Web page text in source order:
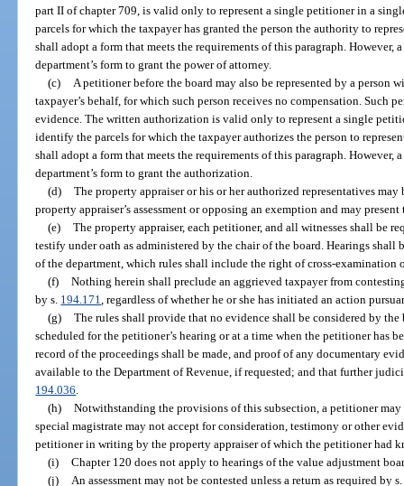
part II of chapter 709, is valid only to represent a single petitioner in a
parcels for which the taxpayer has granted the person the authority to
shall adopt a form that meets the requirements of this paragraph. However,
department’s form to grant the power of attorney.
(c)
A petitioner before the board may also be represented by a person
taxpayer’s behalf, for which such person receives no compensation. Such
evidence. The written authorization is valid only to represent a single
identify the parcels for which the taxpayer authorizes the person to
shall adopt a form that meets the requirements of this paragraph. However,
department’s form to grant the authorization.
(d) The property appraiser or his or her authorized representatives
property appraiser’s assessment or opposing an exemption and may
(e) The property appraiser, each petitioner, and all witnesses shall be
testify under oath as administered by the chair of the board. Hearings shall
of the department, which rules shall include the right of cross-examination
(f) Nothing herein shall preclude an aggrieved taxpayer from
by s. 194.171 , regardless of whether he or she has initiated an action
(g) The rules shall provide that no evidence shall be considered by
scheduled for the petitioner’s hearing or at a time when the petitioner has
record of the proceedings shall be made, and proof of any documentary
available to the Department of Revenue, if requested; and that further
194.036
(h) Notwithstanding the provisions of this subsection, a petitioner
special magistrate may not accept for consideration, testimony or other
petitioner in writing by the property appraiser of which the petitioner had
(i) Chapter 120 does not apply to hearings of the value adjustment
(j)
An assessment may not be contested unless a return as required by s.